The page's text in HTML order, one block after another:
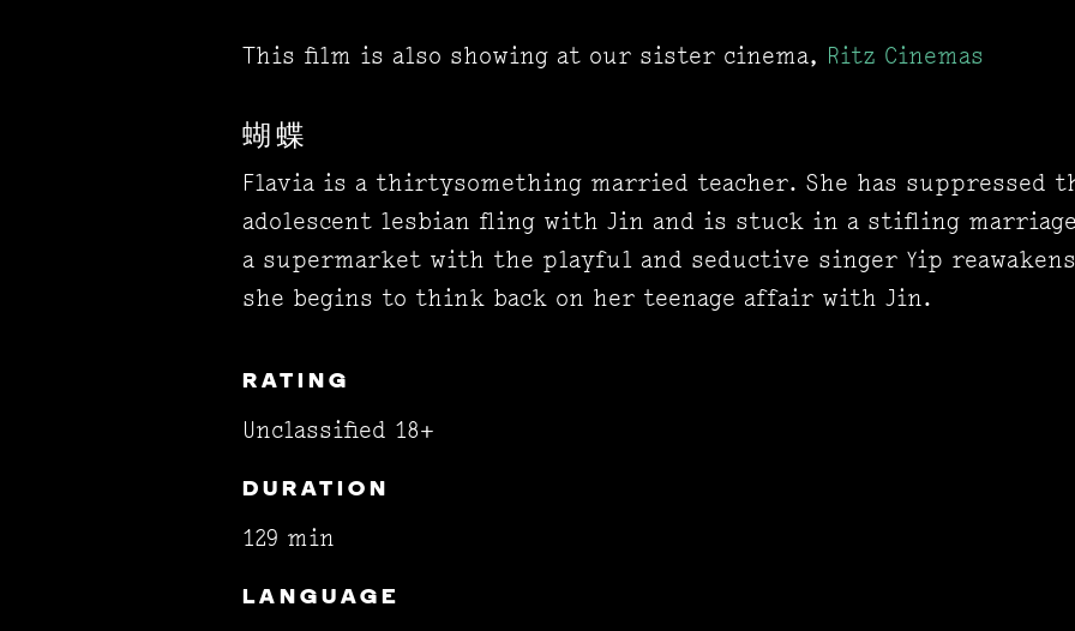
This film is also showing at our sister cinema, Ritz Cinemas
蝴蝶
Flavia is a thirtysomething married teacher. She has suppressed
adolescent lesbian fling with Jin and is stuck in a stifling
a supermarket with the playful and seductive singer Yip
she begins to think back on her teenage affair with Jin.
RATING
Unclassified 18+
DURATION
129 min
LANGUAGE